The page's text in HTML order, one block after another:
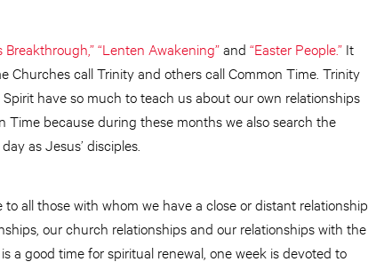
Breakthrough,”“Lenten Awakening”and “Easter People.” It
Churches call Trinity and others call Common Time. Trinity
have so much to teach us about our own relationships
Time because during these months we also search the
as Jesus’ disciples.
all those with whom we have a close or distant relationship.
our church relationships and our relationships with the
a good time for spiritual renewal, one week is devoted to